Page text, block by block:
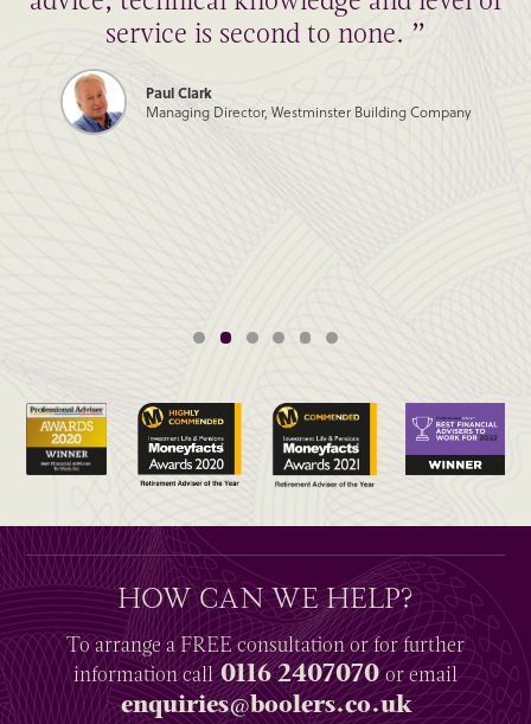
service is second to none. ”
Paul Clark
Managing Director, Westminster Building Company
HOW CAN WE HELP?
To arrange aFREEconsultation or for further
informationcall0116 2407070or email
enquiries@boolers.co.uk